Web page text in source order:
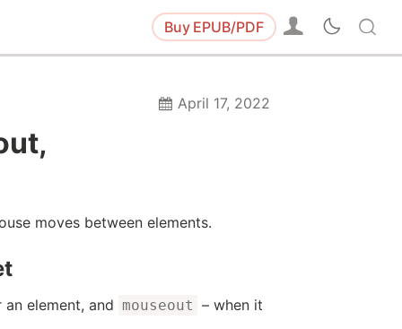
Buy EPUB/PDF
April 17, 2022
moves between elements.
element, and mouseout – when it